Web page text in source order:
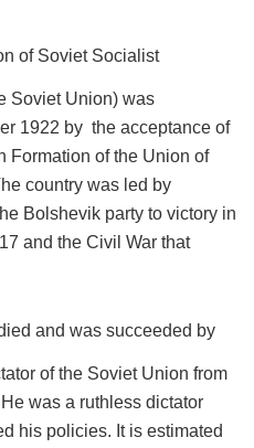
of Soviet Socialist
Soviet Union) was
1922 by the acceptance of
Formation of the Union of
country was led by
Bolshevik party to victory in
and the Civil War that
and was succeeded by
of the Soviet Union from
was a ruthless dictator
his policies. It is estimated